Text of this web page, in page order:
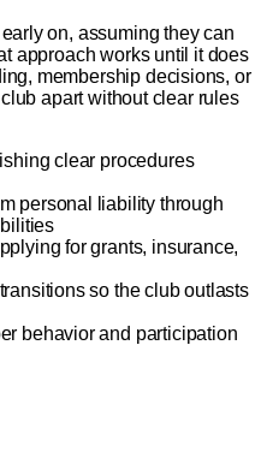
on, assuming they can
approach works until it does
membership decisions, or
apart without clear rules
clear procedures
personal liability through
for grants, insurance,
so the club outlasts
behavior and participation